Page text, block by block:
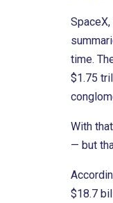
time.
$1.75
With
— but
$18.7